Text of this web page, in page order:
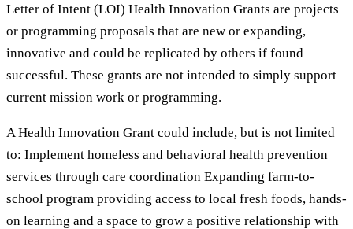
Letter of Intent (LOI) Health Innovation Grants are projects
or programming proposals that are new or expanding,
innovative and could be replicated by others if found
successful. These grants are not intended to simply support
current mission work or programming.
A Health Innovation Grant could include, but is not limited
to: Implement homeless and behavioral health prevention
services through care coordination Expanding farm-to-
school program providing access to local fresh foods, hands-
on learning and a space to grow a positive relationship with